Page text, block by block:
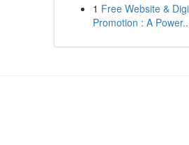
1 Free Website &
Promotion : A